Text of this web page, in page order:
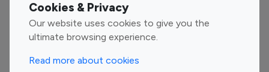
Cookies & Privacy
Our website uses cookies to give you the
ultimate browsing experience.
Read more about cookies
Entertainment
Influencers
Family Influencers
Food Management
Gaming Influencers